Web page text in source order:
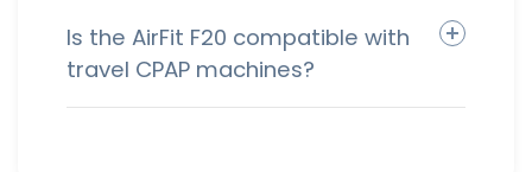
Is the AirFit F20 compatible with
travel CPAP machines?